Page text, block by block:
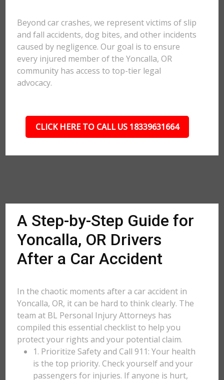
Beyond car crashes, we represent victims of slip
and fall accidents, dog bites, and other incidents
caused by negligence. Our goal is to ensure
every injured member of the Yoncalla, OR
community has access to top-tier legal
advocacy.
CLICK HERE TO CALL US 18339631664
A Step-by-Step Guide for
Yoncalla, OR Drivers
After a Car Accident
In the chaotic moments after a car accident in
Yoncalla, OR, it can be hard to think clearly. The
team at BL Personal Injury Attorneys has
compiled this essential checklist to help you
protect your rights and your potential claim.
1. Prioritize Safety and Call 911: Your health
is the top priority. Check yourself and your
passengers for injuries. If anyone is hurt,